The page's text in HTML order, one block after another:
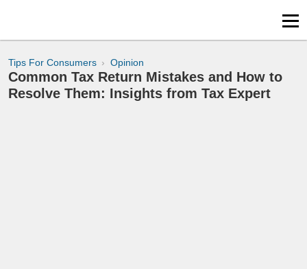
Tips For Consumers Opinion
Common Tax Return Mistakes and How to
Resolve Them: Insights from Tax Expert